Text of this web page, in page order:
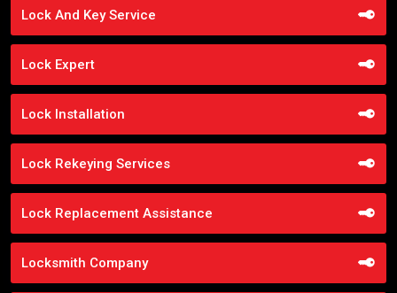
Lock And Key Service
Lock Expert
Lock Installation
Lock Rekeying Services
Lock Replacement Assistance
Locksmith Company